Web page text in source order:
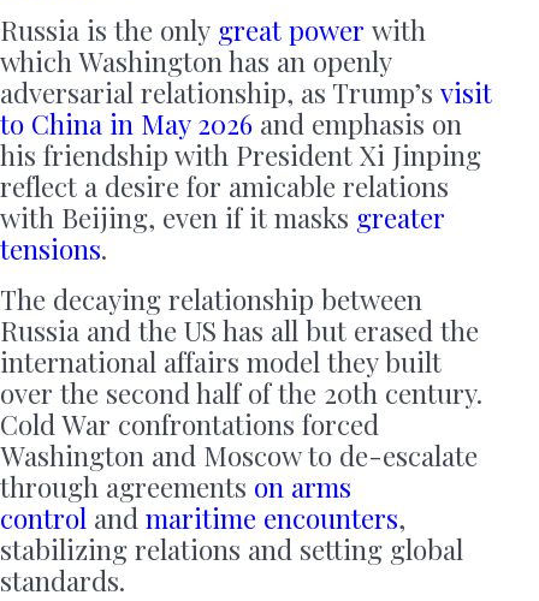
Russia is the only great power with
which Washington has an openly
adversarial relationship, as Trump’s visit
to China in May 2026 and emphasis on
his friendship with President Xi Jinping
reflect a desire for amicable relations
with Beijing, even if it masks greater
tensions.
The decaying relationship between
Russia and the US has all but erased the
international affairs model they built
over the second half of the 20th century.
Cold War confrontations forced
Washington and Moscow to de-escalate
through agreements on arms
control and maritime encounters,
stabilizing relations and setting global
standards.